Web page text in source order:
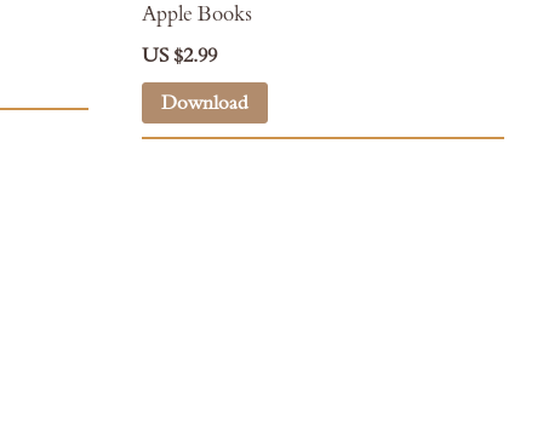
Apple Books
US $2.99
Download